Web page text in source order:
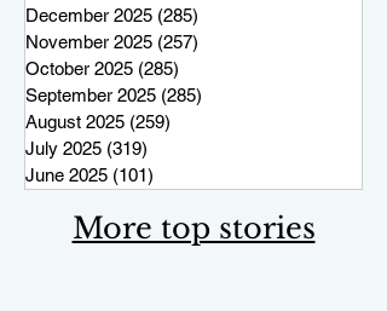
December 2025 (285)
November 2025 (257)
October 2025 (285)
September 2025 (285)
August 2025 (259)
July 2025 (319)
June 2025 (101)
More top stories